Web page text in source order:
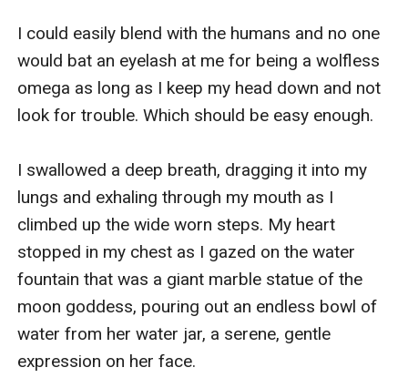
I could easily blend with the humans and no one
would bat an eyelash at me for being a wolfless
omega as long as I keep my head down and not
look for trouble. Which should be easy enough.
I swallowed a deep breath, dragging it into my
lungs and exhaling through my mouth as I
climbed up the wide worn steps. My heart
stopped in my chest as I gazed on the water
fountain that was a giant marble statue of the
moon goddess, pouring out an endless bowl of
water from her water jar, a serene, gentle
expression on her face.